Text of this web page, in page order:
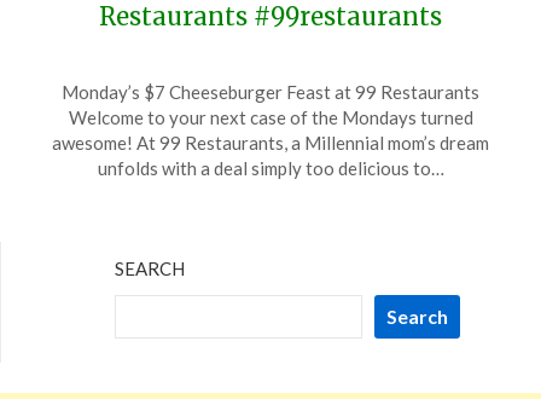
Restaurants #99restaurants
on
February
19,
TheCouponsApp
Monday’s $7 Cheeseburger Feast at 99 Restaurants
Welcome to your next case of the Mondays turned
awesome! At 99 Restaurants, a Millennial mom’s dream
unfolds with a deal simply too delicious to…
SEARCH
Search